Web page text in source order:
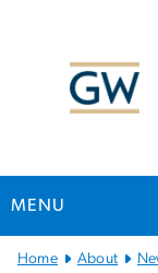
MENU
MainHome About